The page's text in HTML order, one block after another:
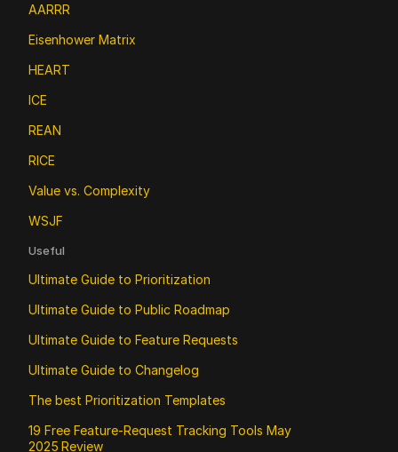
AARRR
Eisenhower Matrix
HEART
ICE
REAN
RICE
Value vs. Complexity
WSJF
Useful
Ultimate Guide to Prioritization
Ultimate Guide to Public Roadmap
Ultimate Guide to Feature Requests
Ultimate Guide to Changelog
The best Prioritization Templates
19 Free Feature‑Request Tracking Tools May
2025 Review